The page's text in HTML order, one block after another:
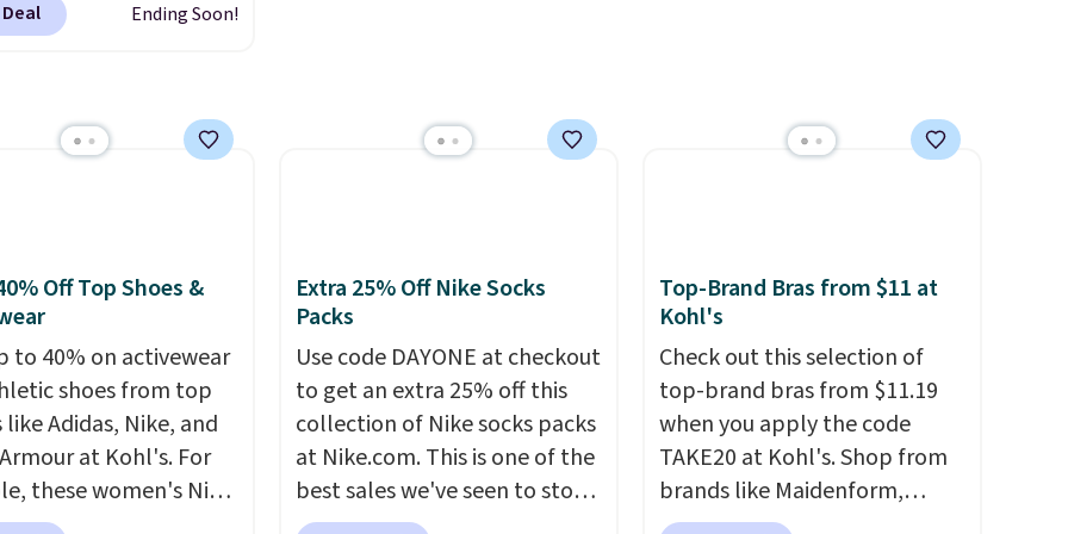
Roll.
Note: Be sure
the 22-count pack to
many of these beds do not
$4.99.
This is an auto-renewing
calling 231-944-1716.
sign into or create a
at checkout. Whether
deep in the woods or
home when the
wherever there's
power station is
with 2 USB-C and 1
It weighs
lbs and is carry-on
per TSA regulations.
Ending Soon!
Off Top Shoes &
to 40% on activewear
shoes from top
Adidas, Nike, and
at Kohl's. For
these women's Nike
in White drop
Extra 25% Off Nike Socks
Packs
Use code DAYONE at checkout
to get an extra 25% off this
collection of Nike socks packs
at Nike.com. This is one of the
best sales we've seen to stock
up or grab a few pairs to gift,
Top-Brand Bras from $11 at
Kohl's
Check out this selection of
top-brand bras from $11.19
when you apply the code
TAKE20 at Kohl's. Shop from
brands like Maidenform,
Playtex, and Bali. We found